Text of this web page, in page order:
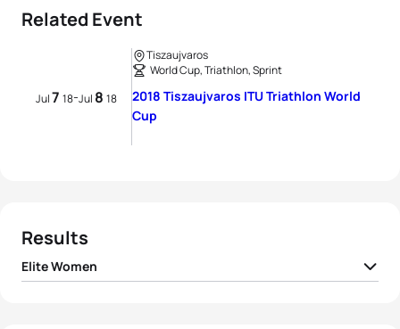
Related Event
Jul7 18-Jul 8 18
Tiszaujvaros
World Cup, Triathlon, Sprint
2018 Tiszaujvaros ITU Triathlon World
Cup
Results
Elite Women